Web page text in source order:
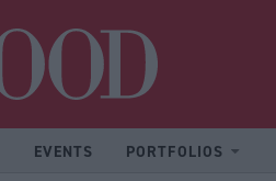
EVENTS PORTFOLIOS